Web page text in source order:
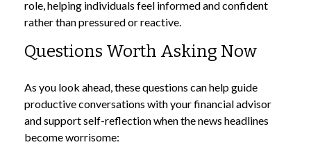
role, helping individuals feel informed and confident
rather than pressured or reactive.
Questions Worth Asking Now
As you look ahead, these questions can help guide
productive conversations with your financial advisor
and support self-reflection when the news headlines
become worrisome: